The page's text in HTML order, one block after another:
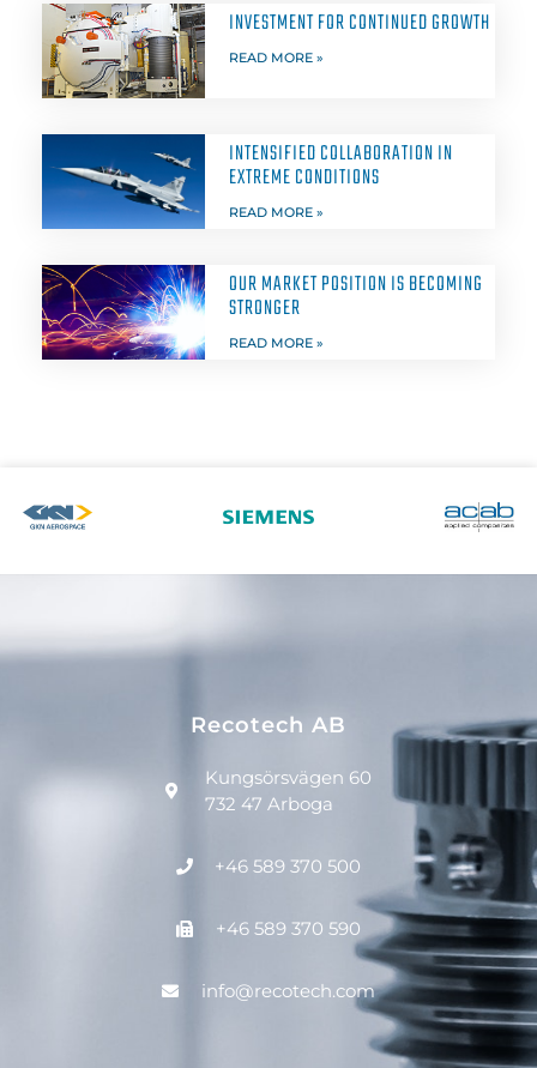
INVESTMENT FOR CONTINUED GROWTH
READ MORE »
INTENSIFIED COLLABORATION IN
EXTREME CONDITIONS
READ MORE »
OUR MARKET POSITION IS BECOMING
STRONGER
READ MORE »
Recotech AB
Kungsörsvägen 60
732 47 Arboga
+46 589 370 500
+46 589 370 590
info@recotech.com